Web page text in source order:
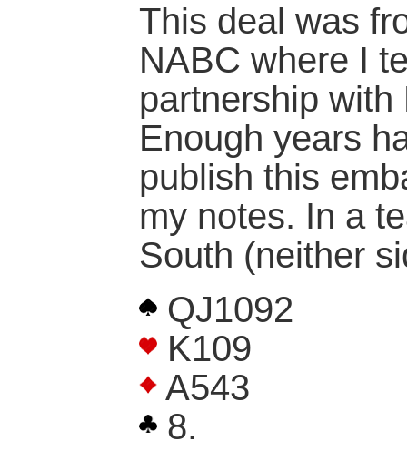
This deal was
NABC where I
partnership with
Enough years
publish this
my notes. In a
South (neither
QJ1092
K109
A543
8.